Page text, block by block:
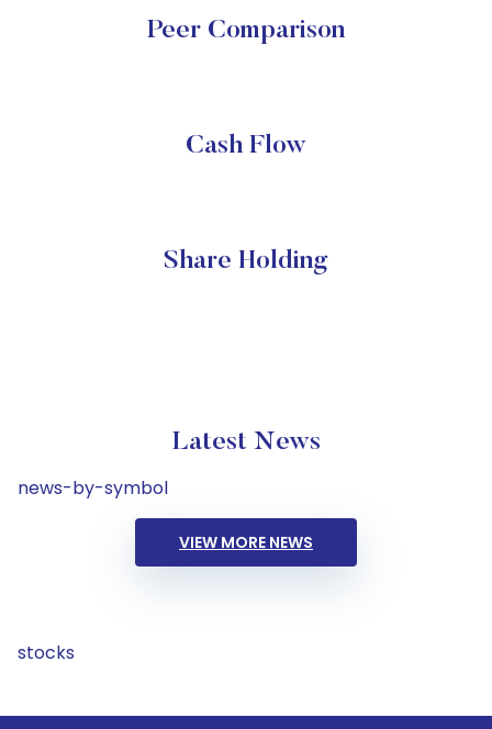
Peer Comparison
Cash Flow
Share Holding
Latest News
news-by-symbol
VIEW MORE NEWS
stocks